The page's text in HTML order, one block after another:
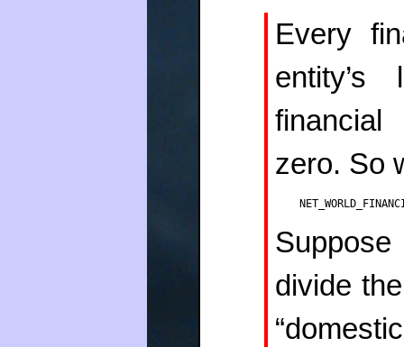
Every
zero. So
divide